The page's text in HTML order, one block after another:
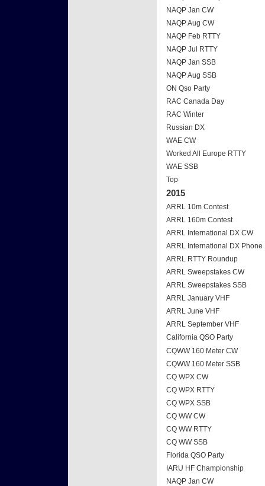
NAQP Jan CW
NAQP Aug CW
NAQP Feb RTTY
NAQP Jul RTTY
NAQP Jan SSB
NAQP Aug SSB
ON Qso Party
RAC Canada Day
RAC Winter
Russian DX
WAE CW
Worked All Europe RTTY
WAE SSB
Top
2015
ARRL 10m Contest
ARRL 160m Contest
ARRL International DX CW
ARRL International DX Phone
ARRL RTTY Roundup
ARRL Sweepstakes CW
ARRL Sweepstakes SSB
ARRL January VHF
ARRL June VHF
ARRL September VHF
California QSO Party
CQWW 160 Meter CW
CQWW 160 Meter SSB
CQ WPX CW
CQ WPX RTTY
CQ WPX SSB
CQ WW CW
CQ WW RTTY
CQ WW SSB
Florida QSO Party
IARU HF Championship
NAQP Jan CW